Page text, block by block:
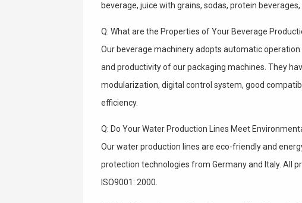
beverage, juice with grains, sodas, protein
Q: What are the Properties of Your Beverage
Our beverage machinery adopts automatic
and productivity of our packaging machines. They
modularization, digital control system, good
efficiency.
Q: Do Your Water Production Lines Meet
Our water production lines are eco-friendly and
protection technologies from Germany and Italy. All
ISO9001: 2000.